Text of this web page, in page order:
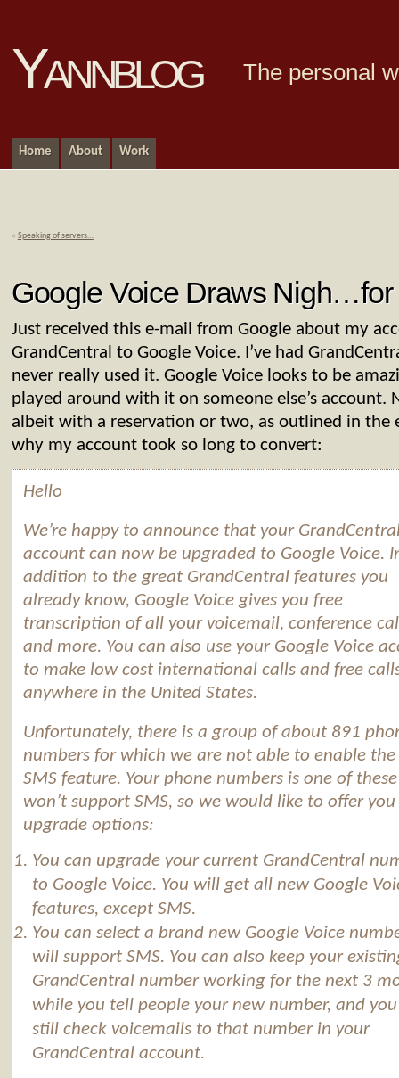
Yannblog The personal
Home About Work
« Speaking of servers…
Google Voice Draws
Just received this e-mail from Google about my
GrandCentral to Google Voice. I’ve had
never really used it. Google Voice looks to be
played around with it on someone else’s account.
albeit with a reservation or two, as outlined in the
why my account took so long to convert:
Hello
We’re happy to announce that your
account can now be upgraded to Google Voice.
addition to the great GrandCentral features you
already know, Google Voicegives you free
transcription of all your voicemail, conference
and more. You can also use your Google Voice
to make low cost international calls and free
anywhere in the United States.
Unfortunately, there is a group of about 891
numbers for which we are not able to enable the
SMS feature. Your phone numbers is one of
won’t support SMS, so we would like to offer
upgrade options:
You can upgrade your current GrandCentral
to Google Voice. You will get all new Google
features, except SMS.
You can select a brand new Google Voice
will support SMS. You can also keep your
GrandCentral number working for the next 3
while you tell people your new number, and
still check voicemails to that number in your
GrandCentral account.